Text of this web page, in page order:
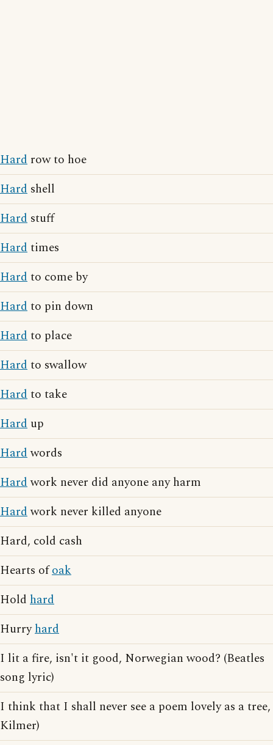
Hard row to hoe
Hard shell
Hard stuff
Hardtimes
Hardto come by
Hardto pin down
Hardto place
Hardto swallow
Hardto take
Hard up
Hardwords
Hardwork never did anyone any harm
Hardwork never killed anyone
Hard, cold cash
Hearts ofoak
Hold hard
Hurryhard
I lit a fire, isn't it good, Norwegian wood? (Beatles
song lyric)
I think that I shall never see a poem lovely as a tree,
Kilmer)